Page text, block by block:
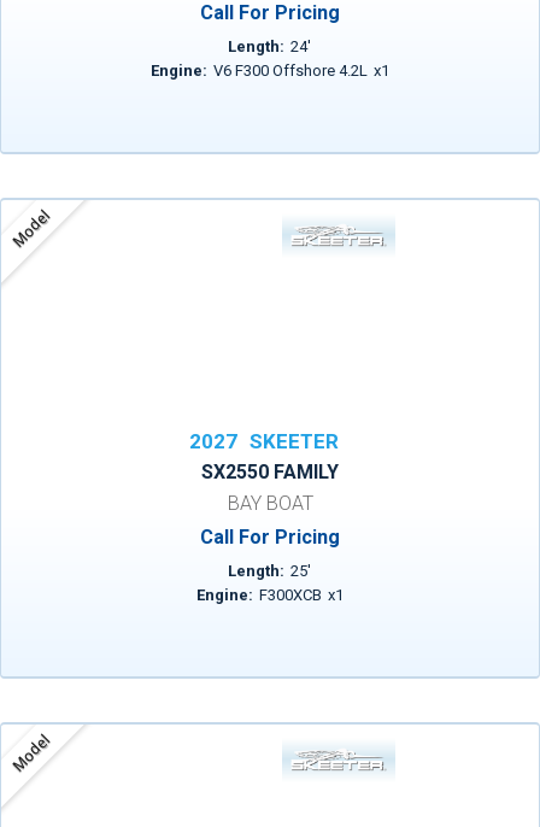
Call For Pricing
Length: 24'
Engine: V6 F300 Offshore 4.2L x1
Model
2027 SKEETER
SX2550 FAMILY
BAY BOAT
Call For Pricing
Length: 25'
Engine: F300XCB x1
Model